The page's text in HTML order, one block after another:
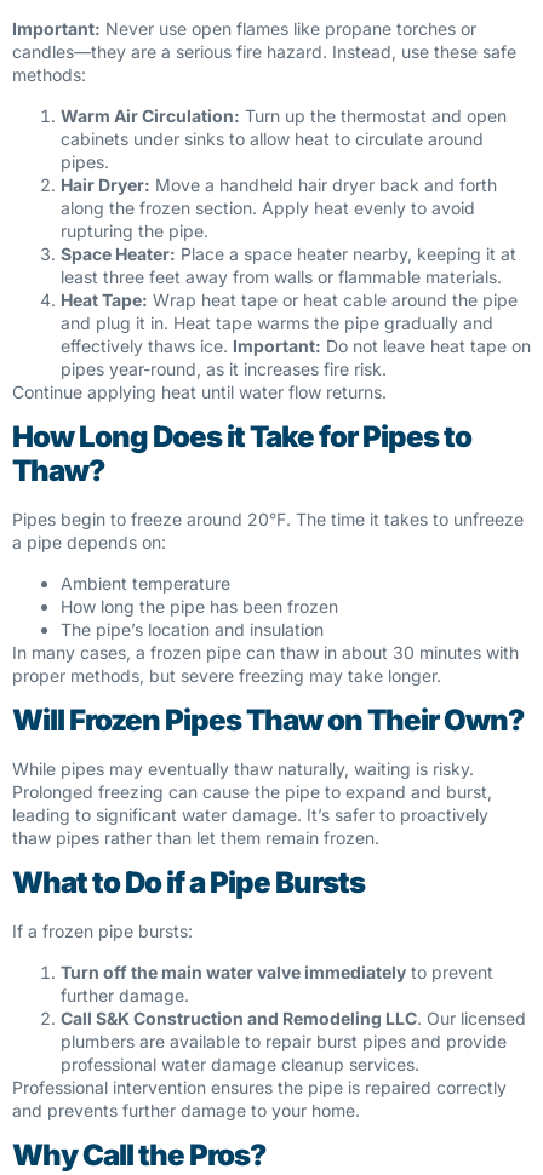
Important: Never use open flames like propane torches or
candles—they are a serious fire hazard. Instead, use these safe
methods:
Warm Air Circulation: Turn up the thermostat and open
cabinets under sinks to allow heat to circulate around
pipes.
Hair Dryer: Move a handheld hair dryer back and forth
along the frozen section. Apply heat evenly to avoid
rupturing the pipe.
Space Heater: Place a space heater nearby, keeping it at
least three feet away from walls or flammable materials.
Heat Tape: Wrap heat tape or heat cable around the pipe
and plug it in. Heat tape warms the pipe gradually and
effectively thaws ice. Important: Do not leave heat tape on
pipes year-round, as it increases fire risk.
Continue applying heat until water flow returns.
How Long Does it Take for Pipes to
Thaw?
Pipes begin to freeze around 20°F. The time it takes to unfreeze
a pipe depends on:
Ambient temperature
How long the pipe has been frozen
The pipe’s location and insulation
In many cases, a frozen pipe can thaw in about 30 minutes with
proper methods, but severe freezing may take longer.
Will Frozen Pipes Thaw on Their Own?
While pipes may eventually thaw naturally, waiting is risky.
Prolonged freezing can cause the pipe to expand and burst,
leading to significant water damage. It’s safer to proactively
thaw pipes rather than let them remain frozen.
What to Do if a Pipe Bursts
If a frozen pipe bursts:
Turn off the main water valve immediately to prevent
further damage.
Call S&K Construction and Remodeling LLC. Our licensed
plumbers are available to repair burst pipes and provide
professional water damage cleanup services.
Professional intervention ensures the pipe is repaired correctly
and prevents further damage to your home.
Why Call the Pros?